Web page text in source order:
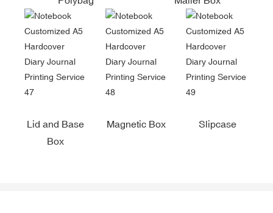
Lid and Base
Box
Magnetic Box Slipcase